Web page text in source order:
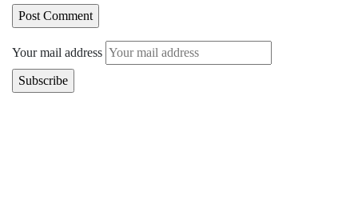
Your mail address